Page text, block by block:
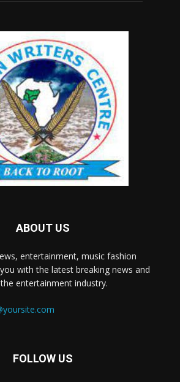
ABOUT US
entertainment, music fashion
with the latest breaking news and
entertainment industry.
FOLLOW US